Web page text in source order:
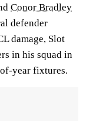
Conor Bradley
defender
damage, Slot
in his squad in
year fixtures.